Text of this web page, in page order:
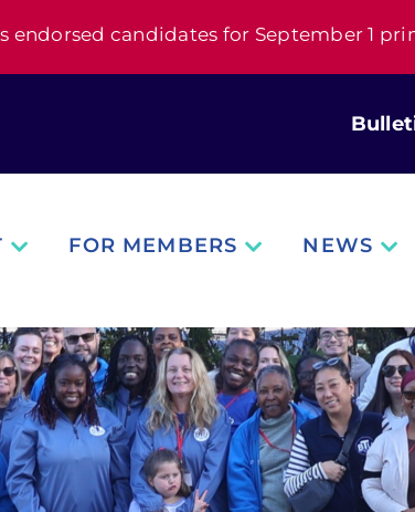
endorsed candidates for September 1
FOR MEMBERS NEWS